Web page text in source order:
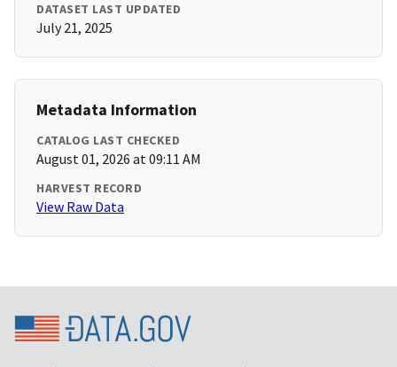
DATASET LAST UPDATED
July 21, 2025
Metadata Information
CATALOG LAST CHECKED
August 01, 2026 at 09:11 AM
HARVEST RECORD
View Raw Data